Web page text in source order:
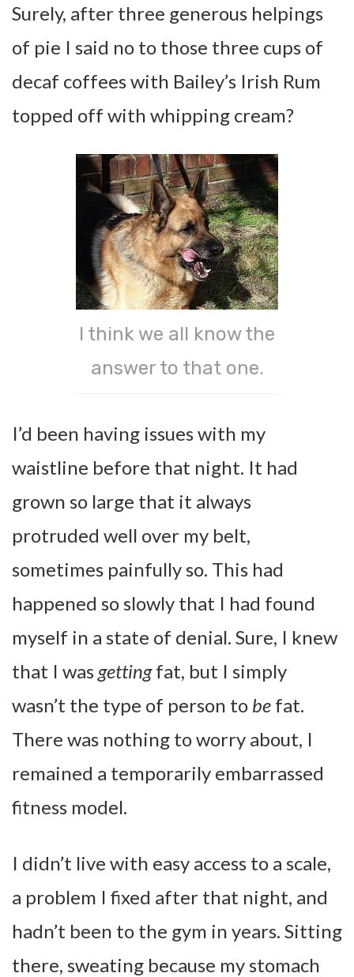
Surely, after three generous helpings
of pie I said no to those three cups of
decaf coffees with Bailey’s Irish Rum
topped off with whipping cream?
I think we all know the
answer to that one.
I’d been having issues with my
waistline before that night. It had
grown so large that it always
protruded well over my belt,
sometimes painfully so. This had
happened so slowly that I had found
myself in a state of denial. Sure, I knew
that I was gettingfat, but I simply
wasn’t the type of person to be fat.
There was nothing to worry about, I
remained a temporarily embarrassed
fitness model.
I didn’t live with easy access to a scale,
a problem I fixed after that night, and
hadn’t been to the gym in years. Sitting
there, sweating because my stomach